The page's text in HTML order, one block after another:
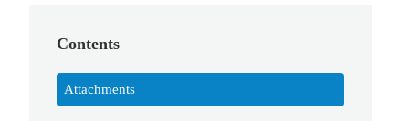
Contents
Attachments